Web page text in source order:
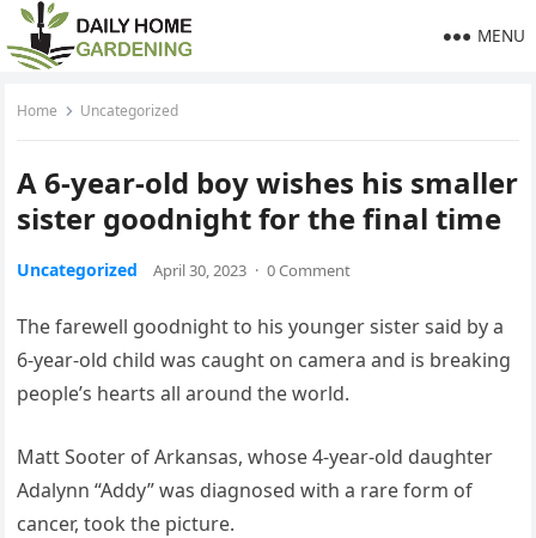
MENU
Home Uncategorized
A 6-year-old boy wishes his smaller
sister goodnight for the final time
Uncategorized April 30, 2023 · 0 Comment
The farewell goodnight to his younger sister said by a
6-year-old child was caught on camera and is breaking
people’s hearts all around the world.
Matt Sooter of Arkansas, whose 4-year-old daughter
Adalynn “Addy” was diagnosed with a rare form of
cancer, took the picture.